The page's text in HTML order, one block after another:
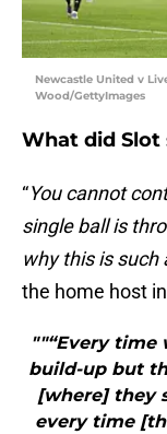
Newcastle United v
Wood/GettyImages
What did
“You cannot
single ball is
why this is such
the home host
""“Every time
build-up but
[where] they
every time